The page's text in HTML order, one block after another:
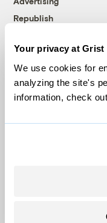
Your privacy at Grist
We use cookies for
analyzing the site's
information, check
Republish
© 1999-2026
Grist is